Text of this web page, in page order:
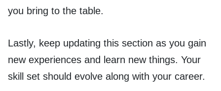
you bring to the table.
Lastly, keep updating this section as you gain
new experiences and learn new things. Your
skill set should evolve along with your career.